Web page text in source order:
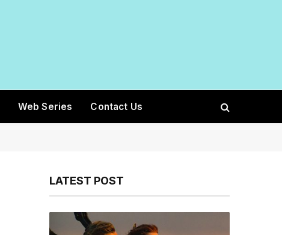
Web Series Contact Us
LATEST POST